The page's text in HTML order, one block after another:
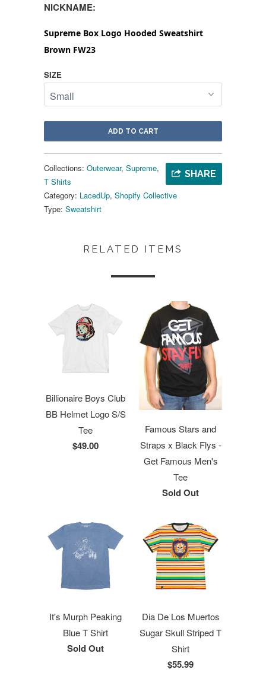
NICKNAME:
Supreme Box Logo Hooded Sweatshirt
Brown FW23
SIZE
ADD TO CART
SHARE
Collections: Outerwear, Supreme,
T Shirts
Category: LacedUp, Shopify Collective
Type: Sweatshirt
RELATED ITEMS
Billionaire Boys Club
BB Helmet Logo S/S
Tee
$49.00
Famous Stars and
Straps x Black Flys -
Get Famous Men's
Tee
Sold Out
It's Murph Peaking
Blue T Shirt
Sold Out
Dia De Los Muertos
Sugar Skull Striped T
Shirt
$55.99